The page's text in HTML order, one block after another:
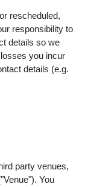
rescheduled,
responsibility to
details so we
you incur
details (e.g.
party venues,
You